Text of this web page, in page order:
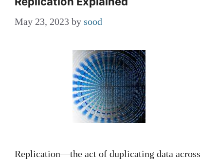
May 23, 2023 by sood
Replication—the act of duplicating data across